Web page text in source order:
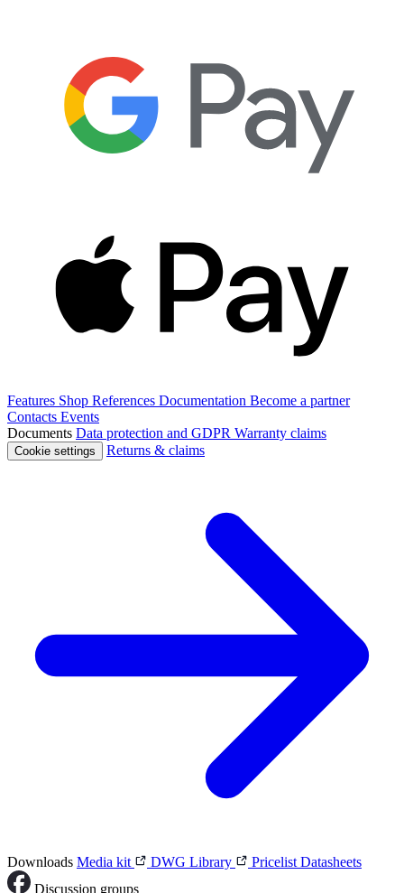
Features Shop References Documentation Become a partner
Contacts Events
Documents Data protection and GDPR Warranty claims
Cookie settings Returns & claims
Downloads Media kit DWG Library Pricelist Datasheets
Discussion groups